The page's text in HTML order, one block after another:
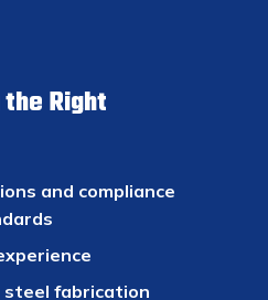
the Right
and compliance
steel fabrication